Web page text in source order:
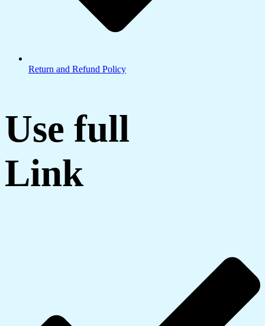
Return and Refund Policy
Use full
Link